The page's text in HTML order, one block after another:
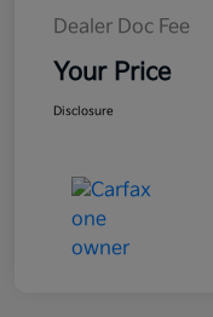
Dealer Doc Fee
Your Price
Disclosure